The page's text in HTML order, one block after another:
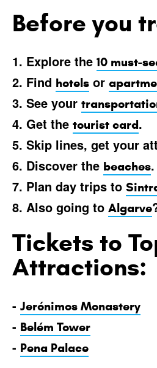
Before you
1. Explore the 10 must-
2. Find hotels or
3. See your
4. Get the tourist card.
5. Skip lines, get your
6. Discover the beaches.
7. Plan day trips to
8. Also going to Algarve
Tickets to
Attractions:
- Jerónimos Monastery
- Belém Tower
- Pena Palace